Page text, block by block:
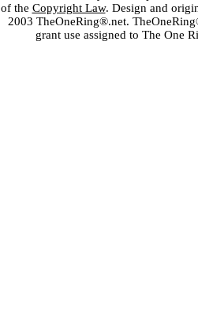
of the Copyright Law. Design and
2003 TheOneRing®.net.
grant use assigned to The One